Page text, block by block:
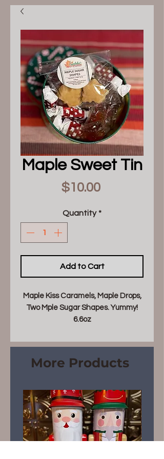
Maple Sweet Tin
$10.00Price
Quantity *
Add to Cart
Maple Kiss Caramels, Maple Drops,
Two Mple Sugar Shapes. Yummy!
6.6oz
More Products